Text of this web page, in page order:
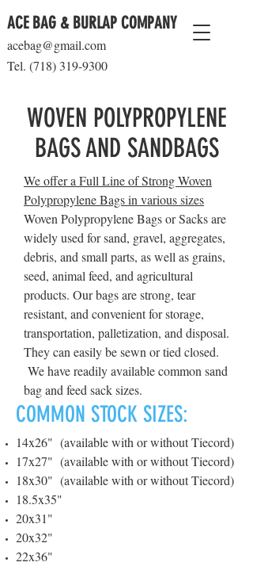
ACE BAG & BURLAP COMPANY
acebag@gmail.com
Tel. (718) 319-9300
WOVEN POLYPROPYLENE
BAGS AND SANDBAGS
We offer a Full Line of Strong Woven
Polypropylene Bags in various sizes
Woven Polypropylene Bags or Sacks are
widely used for sand, gravel, aggregates,
debris, and small parts, as well as grains,
seed, animal feed, and agricultural
products. Our bags are strong, tear
resistant, and convenient for storage,
transportation, palletization, and disposal.
They can easily be sewn or tied closed.
We have readily available common sand
bag and feed sack sizes.
COMMON STOCK SIZES:
14x26" (available with or without Tiecord)
17x27" (available with or without Tiecord)
18x30" (available with or without Tiecord)
18.5x35"
20x31"
20x32"
22x36"